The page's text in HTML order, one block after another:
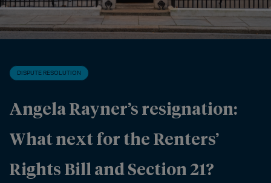
DISPUTE RESOLUTION
Angela Rayner’s resignation:
What next for the Renters’
Rights Bill and Section 21?